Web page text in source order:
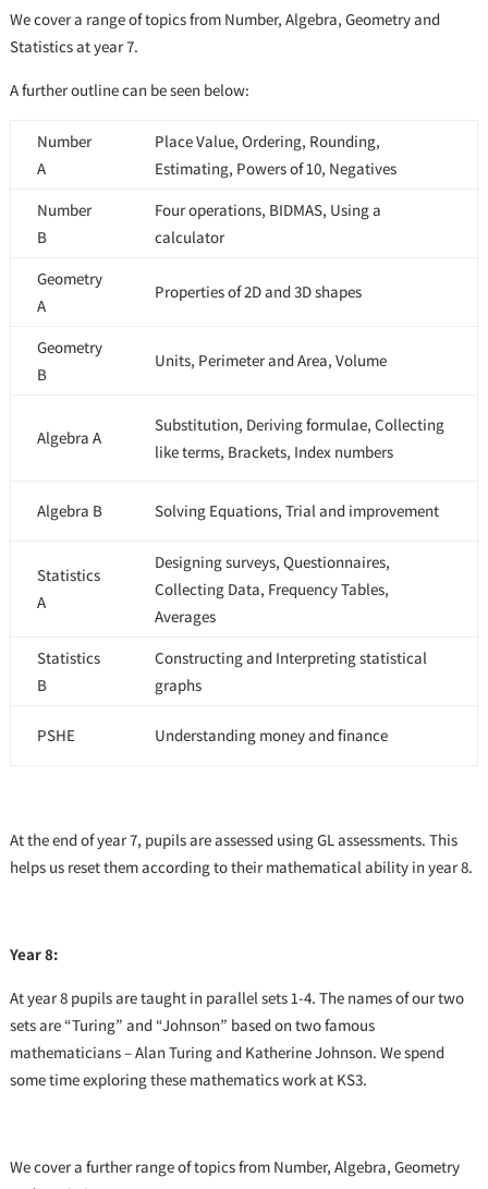
We cover a range of topics from Number, Algebra, Geometry and
Statistics at year 7.
A further outline can be seen below:
Number
A
Place Value, Ordering, Rounding,
Estimating, Powers of 10, Negatives
Number
B
Four operations, BIDMAS, Using a
calculator
Geometry
A
Properties of 2D and 3D shapes
Geometry
B
Units, Perimeter and Area, Volume
Algebra A
Substitution, Deriving formulae, Collecting
like terms, Brackets, Index numbers
Algebra B Solving Equations, Trial and improvement
Statistics
A
Designing surveys, Questionnaires,
Collecting Data, Frequency Tables,
Averages
Statistics
B
Constructing and Interpreting statistical
graphs
PSHE Understanding money and finance
At the end of year 7, pupils are assessed using GL assessments. This
helps us reset them according to their mathematical ability in year 8.
Year 8:
At year 8 pupils are taught in parallel sets 1-4. The names of our two
sets are “Turing” and “Johnson” based on two famous
mathematicians – Alan Turing and Katherine Johnson. We spend
some time exploring these mathematics work at KS3.
We cover a further range of topics from Number, Algebra, Geometry